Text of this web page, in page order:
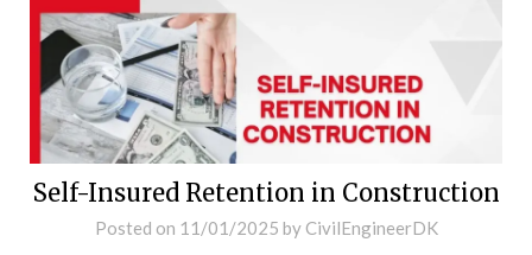
Self-Insured Retention in Construction
Posted on 11/01/2025 by CivilEngineerDK